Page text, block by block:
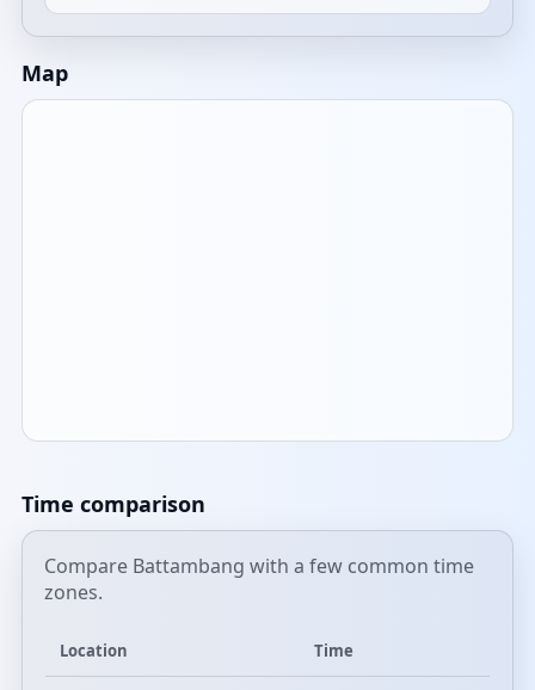
Map
Time comparison
Compare Battambang with a few common time
zones.
Location Time